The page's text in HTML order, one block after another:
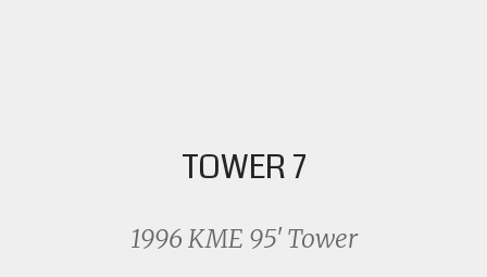
TOWER 7
1996 KME 95′ Tower